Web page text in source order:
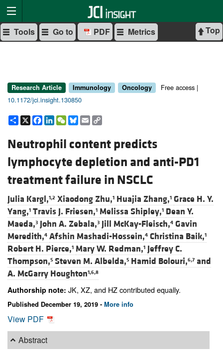
Top
Tools Go to PDF Metrics
Research Article Immunology Oncology
Free access |
10.1172/jci.insight.130850
Share
X Facebook
LinkedIn
WeChat
Bluesky
Email
Neutrophil content predicts
lymphocyte depletion and anti-PD1
treatment failure in NSCLC
Julia Kargl,1,2 Xiaodong Zhu,1 Huajia Zhang,1 Grace H. Y.
Yang,1 Travis J. Friesen,1 Melissa Shipley,1 Dean Y.
Maeda,3 John A. Zebala,3 Jill McKay-Fleisch,4 Gavin
Meredith,4 Afshin Mashadi-Hossein,4 Christina Baik,1
Robert H. Pierce,1 Mary W. Redman,1 Jeffrey C.
Thompson,5 Steven M. Albelda,5 Hamid Bolouri,6,7 and
A. McGarry Houghton1,6,8
Authorship note: JK, XZ, and HZ contributed equally.
Published December 19, 2019 - More info
View PDF
Abstract